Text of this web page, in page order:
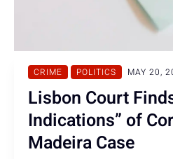
CRIME POLITICS MAY 20,
Lisbon Court
Indications” of
Madeira Case